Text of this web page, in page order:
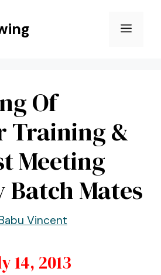
Menu
Of
Training &
Meeting
Batch Mates
Vincent
14, 2013